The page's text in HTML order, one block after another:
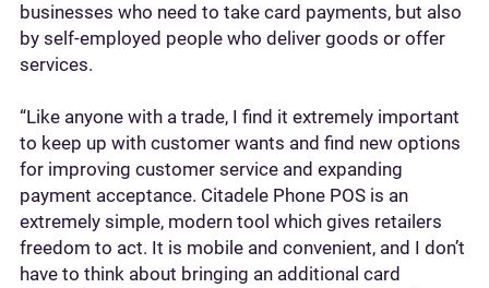
businesses who need to take card payments, but also
by self-employed people who deliver goods or offer
services.
“Like anyone with a trade, I find it extremely important
to keep up with customer wants and find new options
for improving customer service and expanding
payment acceptance. Citadele Phone POS is an
extremely simple, modern tool which gives retailers
freedom to act. It is mobile and convenient, and I don’t
have to think about bringing an additional card